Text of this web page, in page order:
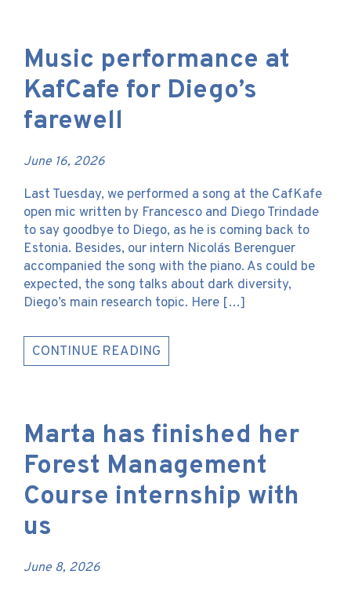
Music performance at
KafCafe for Diego’s
farewell
June 16, 2026
Last Tuesday, we performed a song at the CafKafe
open mic written by Francesco and Diego Trindade
to say goodbye to Diego, as he is coming back to
Estonia. Besides, our intern Nicolás Berenguer
accompanied the song with the piano. As could be
expected, the song talks about dark diversity,
Diego’s main research topic. Here […]
CONTINUE READING
Marta has finished her
Forest Management
Course internship with
us
June 8, 2026